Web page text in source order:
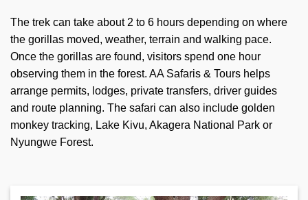
The trek can take about 2 to 6 hours depending on where
the gorillas moved, weather, terrain and walking pace.
Once the gorillas are found, visitors spend one hour
observing them in the forest. AA Safaris & Tours helps
arrange permits, lodges, private transfers, driver guides
and route planning. The safari can also include golden
monkey tracking, Lake Kivu, Akagera National Park or
Nyungwe Forest.